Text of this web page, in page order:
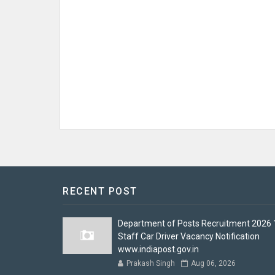
RECENT POST
Department of Posts Recruitment 2026
Staff Car Driver Vacancy Notification
www.indiapost.gov.in
Prakash Singh Aug 06, 2026